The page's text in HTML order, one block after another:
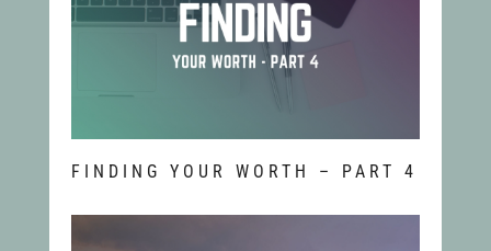
FINDING YOUR WORTH – PART 4